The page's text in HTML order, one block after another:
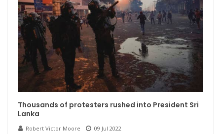
Thousands of protesters rushed into President Sri
Lanka
Robert Victor Moore 09 Jul 2022